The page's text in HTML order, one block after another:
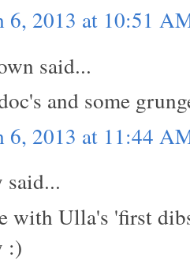
6, 2013 at 10:51
said...
and some
6, 2013 at 11:44
said...
with Ulla's 'first
:)